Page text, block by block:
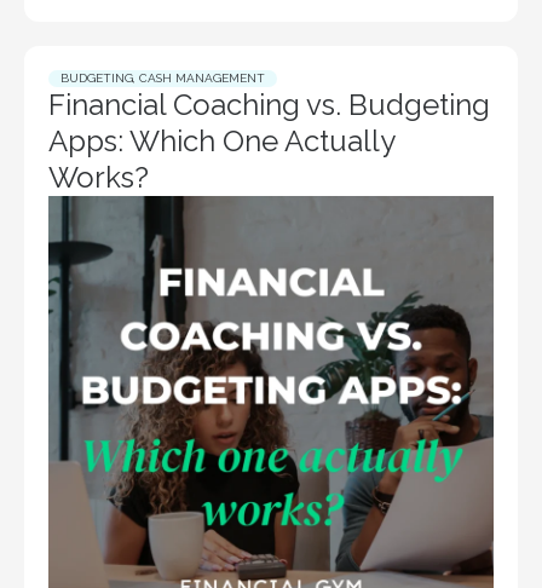
BUDGETING CASH MANAGEMENT
Financial Coaching vs. Budgeting
Apps: Which One Actually
Works?